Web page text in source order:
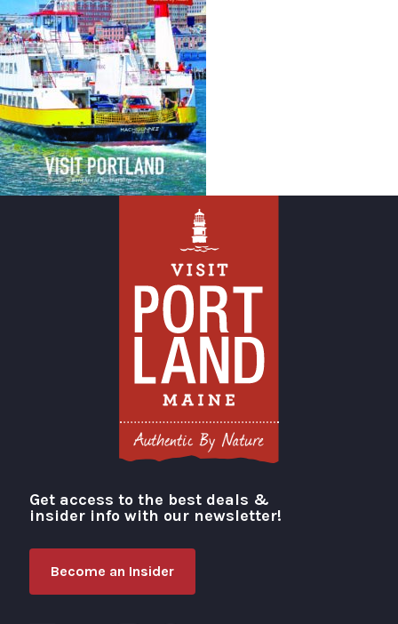
Visit Portland
Get access to the best deals &
insider info with our newsletter!
Become an Insider